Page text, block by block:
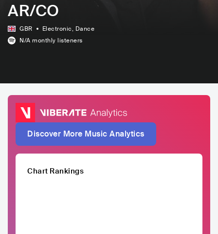
AR/CO
GBR Electronic, Dance
N/A monthly listeners
Discover More Music Analytics
Chart Rankings